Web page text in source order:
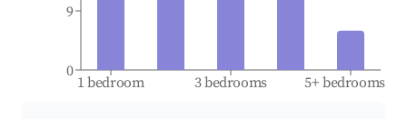
1 bedroom 3 bedrooms 5+ bedrooms
0
9